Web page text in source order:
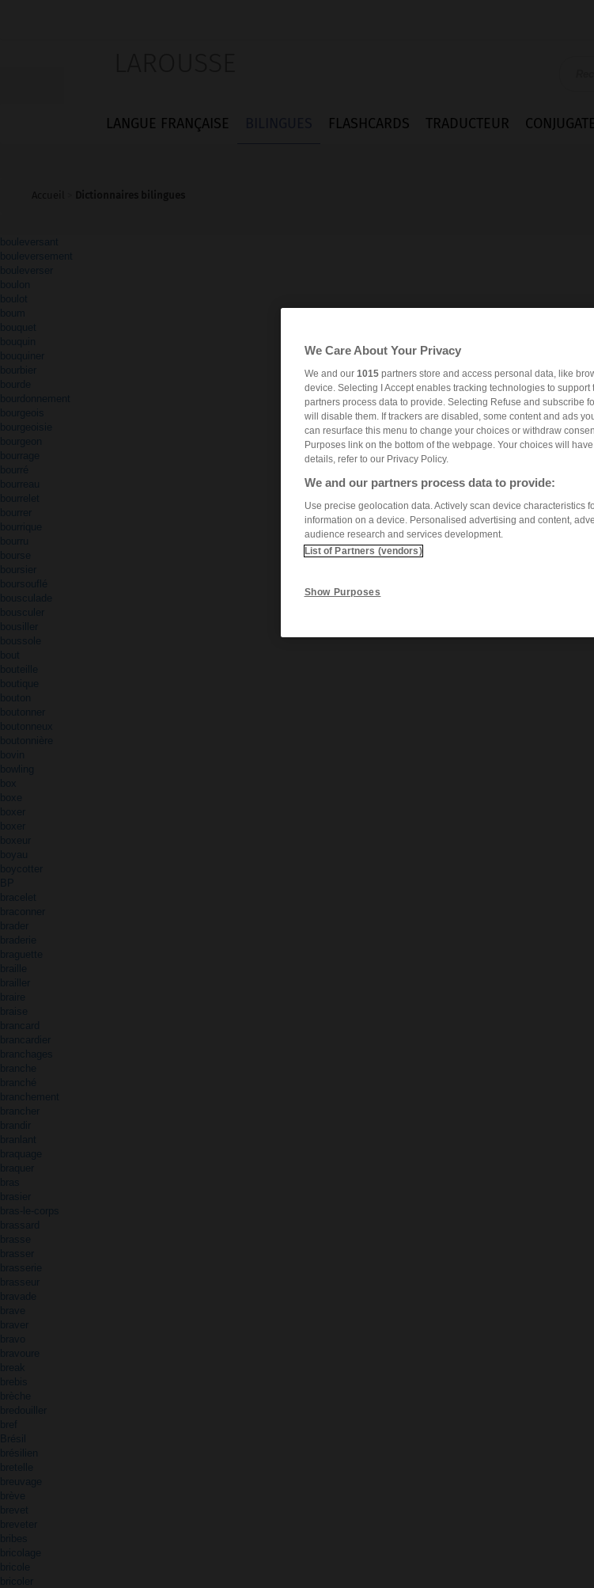
LANGUE FRANÇAISE FLASHCARDS TRADUCTEUR
bouleversant
bouleversement
bouleverser
boulon
boulot
boum
bouquet
bouquin
bouquiner
bourbier
bourde
bourdonnement
bourgeois
bourgeoisie
bourgeon
bourrage
bourré
bourreau
bourrelet
bourrer
bourrique
bourru
bourse
boursier
boursouflé
bousculade
bousculer
bousiller
boussole
bout
bouteille
boutique
bouton
boutonner
boutonneux
boutonnière
bovin
bowling
box
boxe
boxer
boxer
boxeur
boyau
boycotter
BP
bracelet
braconner
brader
braderie
braguette
braille
brailler
braire
braise
brancard
brancardier
branchages
branche
branché
branchement
brancher
brandir
branlant
braquage
braquer
bras
brasier
bras-le-corps
brassard
brasse
brasser
brasserie
brasseur
bravade
brave
braver
bravo
bravoure
break
brebis
brèche
bredouiller
bref
Brésil
brésilien
bretelle
breuvage
brève
brevet
breveter
bribes
bricolage
bricole
bricoler
We Care About Your Privacy
We and our 1015partners store and access personal data, like
device. Selecting I Accept enables tracking technologies to
partners process data to provide. Selecting Refuse and subscribe
will disable them. If trackers are disabled, some content and ads
can resurface this menu to change your choices or withdraw
Purposes link on the bottom of the webpage. Your choices will
details, refer to our Privacy Policy.
We and our partners process data to provide:
Use precise geolocation data. Actively scan device characteristics
information on a device. Personalised advertising and content,
audience research and services development.
List of Partners (vendors)
Show Purposes